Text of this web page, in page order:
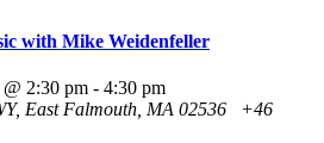
with Mike Weidenfeller
2:30 pm - 4:30 pm
East Falmouth, MA 02536
+46